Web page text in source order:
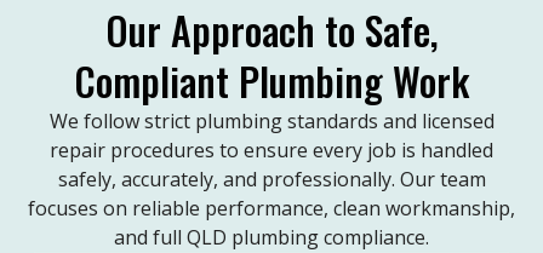
Our Approach to Safe,
Compliant Plumbing Work
We follow strict plumbing standards and licensed
repair procedures to ensure every job is handled
safely, accurately, and professionally. Our team
focuses on reliable performance, clean workmanship,
and full QLD plumbing compliance.